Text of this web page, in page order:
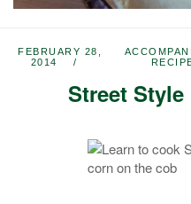
FEBRUARY 28,
2014
Street